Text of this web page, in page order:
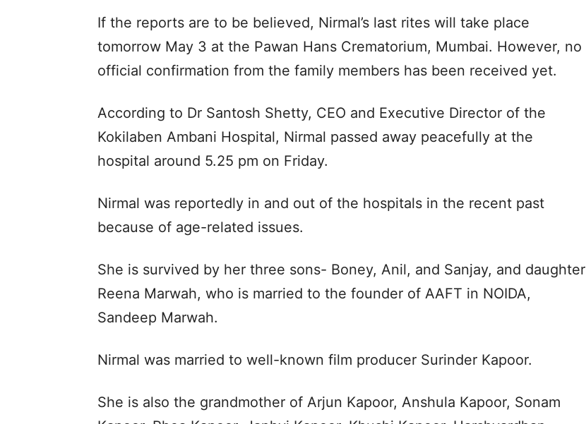
If the reports are to be believed, Nirmal’s last rites will take place
tomorrow May 3 at the Pawan Hans Crematorium, Mumbai. However, no
official confirmation from the family members has been received yet.
According to Dr Santosh Shetty, CEO and Executive Director of the
Kokilaben Ambani Hospital, Nirmal passed away peacefully at the
hospital around 5.25 pm on Friday.
Nirmal was reportedly in and out of the hospitals in the recent past
because of age-related issues.
She is survived by her three sons- Boney, Anil, and Sanjay, and daughter
Reena Marwah, who is married to the founder of AAFT in NOIDA,
Sandeep Marwah.
Nirmal was married to well-known film producer Surinder Kapoor.
She is also the grandmother of Arjun Kapoor, Anshula Kapoor, Sonam